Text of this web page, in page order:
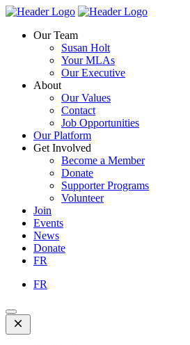
Skip
content
Homepage
Homepage
Our Team
Susan Holt
Your MLAs
Our Executive
About
Our Values
Contact
Job Opportunities
Our Platform
Get Involved
Become a Member
Donate
Supporter Programs
Volunteer
Join
Events
News
Donate
FR
FR
Open
Mobile
Menu